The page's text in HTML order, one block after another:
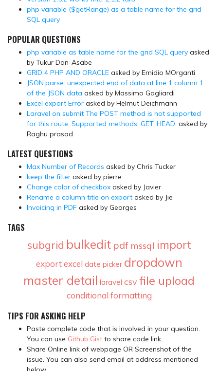
php variable ($getRange) as a table name for the grid
SQL query
POPULAR QUESTIONS
php variable as table name for the grid SQL query asked
by Tukur Dan-Asabe
GRID 4 PHP AND ORACLE asked by Emidio MOrganti
JSON.parse: unexpected end of data at line 1 column 1
of the JSON data asked by Massimo Gagliardi
Excel export Error asked by Helmut Deichmann
Laravel on submit The POST method is not supported
for this route. Supported methods: GET, HEAD. asked by
Raghu prasad
LATEST QUESTIONS
Max Number of Records asked by Chris Tucker
keep the filter asked by pierre
Change color of checkbox asked by Javier
Rename a column title on export asked by Jie
Invoicing in PDF asked by Georges
TAGS
subgrid bulkedit pdf mssql import
export excel date picker dropdown
master detail laravel csv file upload
conditional formatting
TIPS FOR ASKING HELP
Paste complete code that is involved in your question.
You can use Github Gist to share code link.
Share Online link of webpage OR Screenshot of the
issue. You can also send email at address mentioned